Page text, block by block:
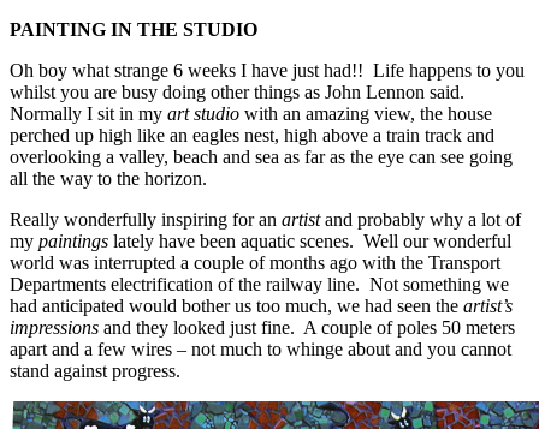
PAINTING IN THE STUDIO
Oh boy what strange 6 weeks I have just had!! Life happens to you
whilst you are busy doing other things as John Lennon said.
Normally I sit in my art studio with an amazing view, the house
perched up high like an eagles nest, high above a train track and
overlooking a valley, beach and sea as far as the eye can see going
all the way to the horizon.
Really wonderfully inspiring for an artistand probably why a lot of
my paintings lately have been aquatic scenes. Well our wonderful
world was interrupted a couple of months ago with the Transport
Departments electrification of the railway line. Not something we
had anticipated would bother us too much, we had seen the artist’s
impressions and they looked just fine. A couple of poles 50 meters
apart and a few wires – not much to whinge about and you cannot
stand against progress.